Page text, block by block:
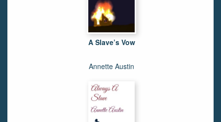
A Slave’s Vow
Annette Austin